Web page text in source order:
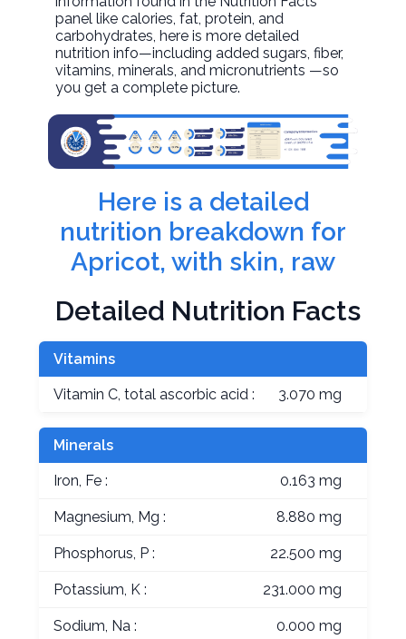
panel like calories, fat, protein, and
carbohydrates, here is more detailed
nutrition info—including added sugars, fiber,
vitamins, minerals, and micronutrients —so
you get a complete picture.
Here is a detailed
nutrition breakdown for
Apricot, with skin, raw
Detailed Nutrition Facts
Vitamins
Vitamin C, total ascorbic acid : 3.070 mg
Minerals
Iron, Fe : 0.163 mg
Magnesium, Mg : 8.880 mg
Phosphorus, P : 22.500 mg
Potassium, K : 231.000 mg
Sodium, Na : 0.000 mg